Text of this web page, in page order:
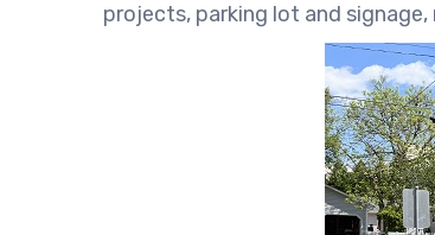
projects, parking lot and